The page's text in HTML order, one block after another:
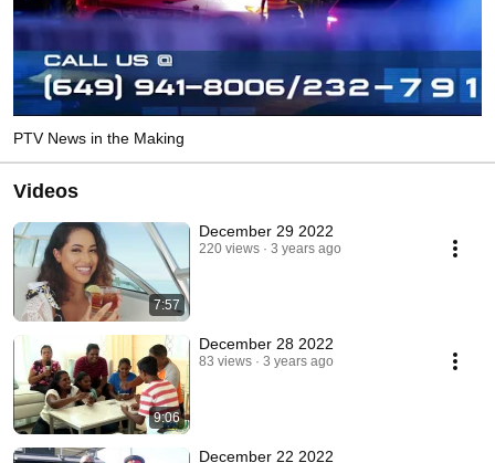
PTV News in the Making
Videos
7:57
December 29 2022
220 views 3 years ago
9:06
December 28 2022
83 views 3 years ago
December 22 2022